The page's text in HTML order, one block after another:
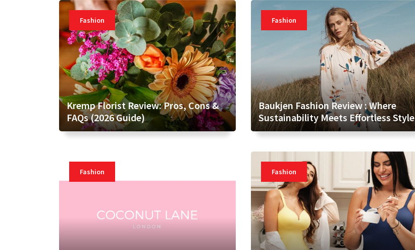
Fashion
Kremp Florist Review: Pros, Cons &
FAQs (2026 Guide)
Fashion
Baukjen Fashion Review : Where
Sustainability Meets Effortless Style
Fashion Fashion